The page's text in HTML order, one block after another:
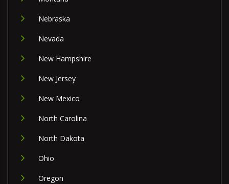
Nebraska
Nevada
New Hampshire
New Jersey
New Mexico
North Carolina
North Dakota
Ohio
Oregon